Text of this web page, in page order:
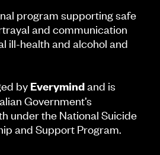
program supporting safe
and communication
ill-health and alcohol and
byEverymindand is
Government’s
under the National Suicide
and Support Program.